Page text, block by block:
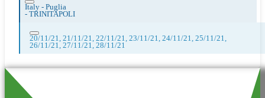
Italy - Puglia
- TRINITAPOLI
20/11/21, 21/11/21, 22/11/21, 23/11/21, 24/11/21, 25/11/21,
26/11/21, 27/11/21, 28/11/21